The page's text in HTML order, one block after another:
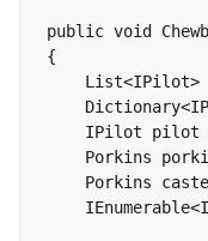
public void
{
List<IPilot>
IPilot pilot
Porkins
Porkins